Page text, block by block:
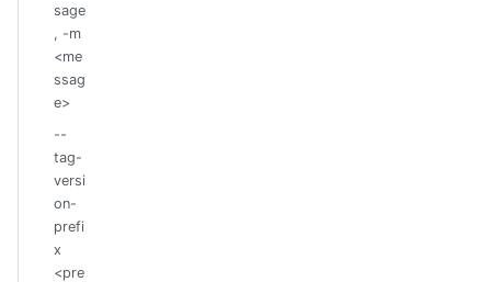
sage
, -m
<me
ssag
e>
--
tag-
versi
on-
prefi
x
<pre